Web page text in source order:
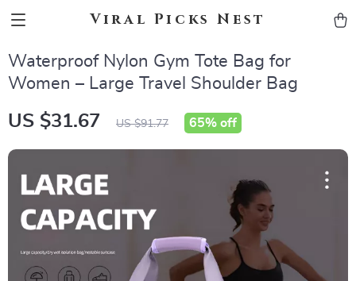
Viral Picks Nest
Waterproof Nylon Gym Tote Bag for
Women – Large Travel Shoulder Bag
US $31.67 US $91.77 65% off